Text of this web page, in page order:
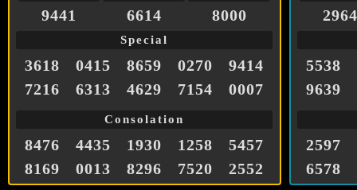
9441 6614 8000
Special
3618 0415 8659 0270
9414
7216
6313 4629 7154 0007
Consolation
8476 4435 1930 1258
5457
8169
0013 8296 7520 2552
2964
5538
9639
2597
6578